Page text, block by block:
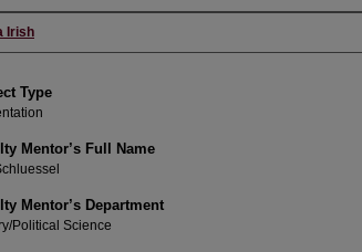
Information
Irish
Type
Mentor’s Full Name
Mentor’s Department
Political Science